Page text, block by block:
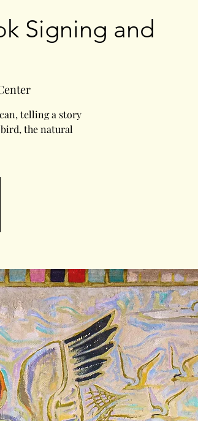
Signing and
telling a story
the natural